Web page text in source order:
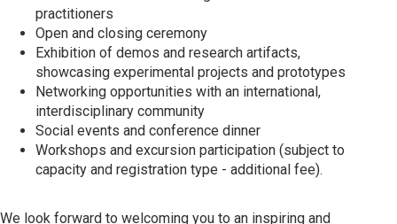
practitioners
Open and closing ceremony
Exhibition of demos and research artifacts,
showcasing experimental projects and prototypes
Networking opportunities with an international,
interdisciplinary community
Social events and conference dinner
Workshops and excursion participation (subject to
capacity and registration type - additional fee).
We look forward to welcoming you to an inspiring and